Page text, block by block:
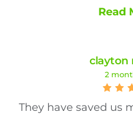
Read
clayton
2
They have saved us